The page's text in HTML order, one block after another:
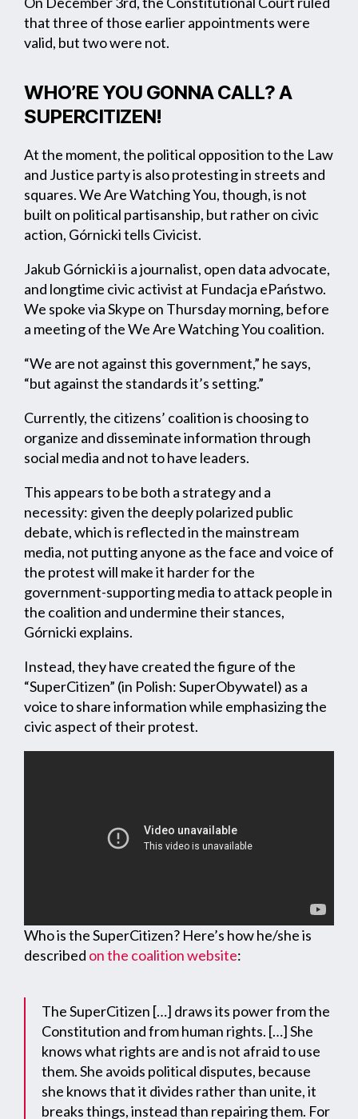
that three of those earlier appointments were
valid, but two were not.
WHO’RE YOU GONNA CALL? A
SUPERCITIZEN!
At the moment, the political opposition to the Law
and Justice party is also protesting in streets and
squares. We Are Watching You, though, is not
built on political partisanship, but rather on civic
action, Górnicki tells Civicist.
Jakub Górnicki is a journalist, open data advocate,
and longtime civic activist at Fundacja ePaństwo.
We spoke via Skype on Thursday morning, before
a meeting of the We Are Watching You coalition.
“We are not against this government,” he says,
“but against the standards it’s setting.”
Currently, the citizens’ coalition is choosing to
organize and disseminate information through
social media and not to have leaders.
This appears to be both a strategy and a
necessity: given the deeply polarized public
debate, which is reflected in the mainstream
media, not putting anyone as the face and voice of
the protest will make it harder for the
government-supporting media to attack people in
the coalition and undermine their stances,
Górnicki explains.
Instead, they have created the figure of the
“SuperCitizen” (in Polish: SuperObywatel) as a
voice to share information while emphasizing the
civic aspect of their protest.
Who is the SuperCitizen? Here’s how he/she is
described on the coalition website:
The SuperCitizen […] draws its power from the
Constitution and from human rights. […] She
knows what rights are and is not afraid to use
them. She avoids political disputes, because
she knows that it divides rather than unite, it
breaks things, instead than repairing them. For